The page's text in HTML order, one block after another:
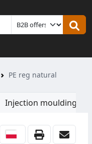
PE reg natural
Injection moulding